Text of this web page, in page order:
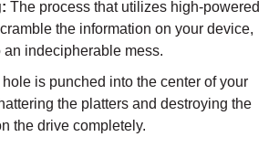
The process that utilizes high-powered
the information on your device,
an indecipherable mess.
hole is punched into the center of your
the platters and destroying the
the drive completely.